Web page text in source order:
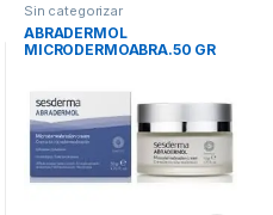
Sin categorizar
ABRADERMOL
MICRODERMOABRA.50 GR